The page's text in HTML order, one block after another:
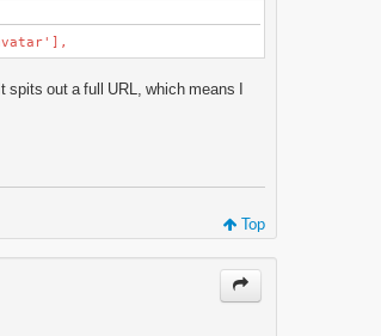
out a full URL, which means I
Top